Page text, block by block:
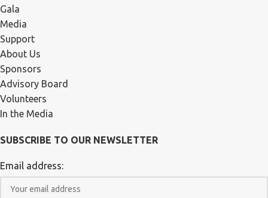
Gala
Media
Support
About Us
Sponsors
Advisory Board
Volunteers
In the Media
SUBSCRIBE TO OUR NEWSLETTER
Email address: